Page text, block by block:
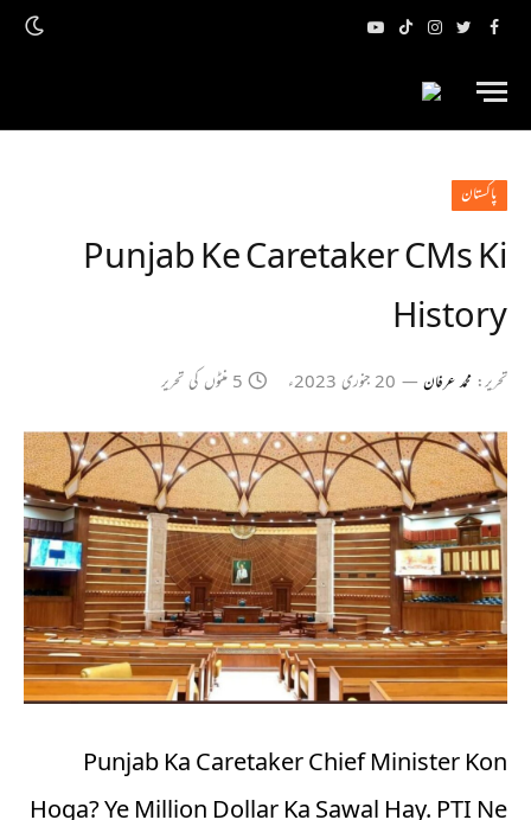
فیس
ٹویٹر انسٹاگرام
ٹک
یوٹیوب
پاکستان
Punjab Ke Caretaker CMs Ki
History
تحریر: محمد عرفان 20 جنوری 2023ء 5 منٹوں کی تحریر
Punjab Ka Caretaker Chief Minister Kon